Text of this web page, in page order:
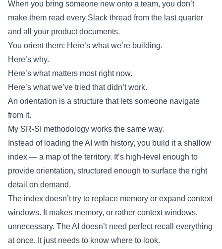
When you bring someone new onto a team, you don’t
make them read every Slack thread from the last quarter
and all your product documents.
You orient them: Here’s what we’re building.
Here’s why.
Here’s what matters most right now.
Here’s what we’ve tried that didn’t work.
An orientation is a structure that lets someone navigate
from it.
My SR-SI methodology works the same way.
Instead of loading the AI with history, you build it a shallow
index — a map of the territory. It’s high-level enough to
provide orientation, structured enough to surface the right
detail on demand.
The index doesn’t try to replace memory or expand context
windows. It makes memory, or rather context windows,
unnecessary. The AI doesn’t need perfect recall everything
at once. It just needs to know where to look.